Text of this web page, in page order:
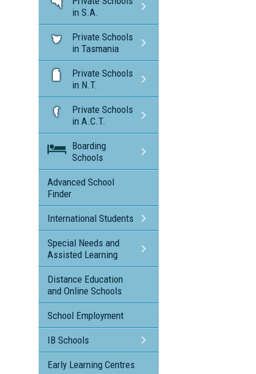
in S.A.
Private Schools
in Tasmania
Private Schools
in N.T.
Private Schools
in A.C.T.
Boarding
Schools
Advanced School
Finder
International Students
Special Needs and
Assisted Learning
Distance Education
and Online Schools
School Employment
IB Schools
Early Learning Centres